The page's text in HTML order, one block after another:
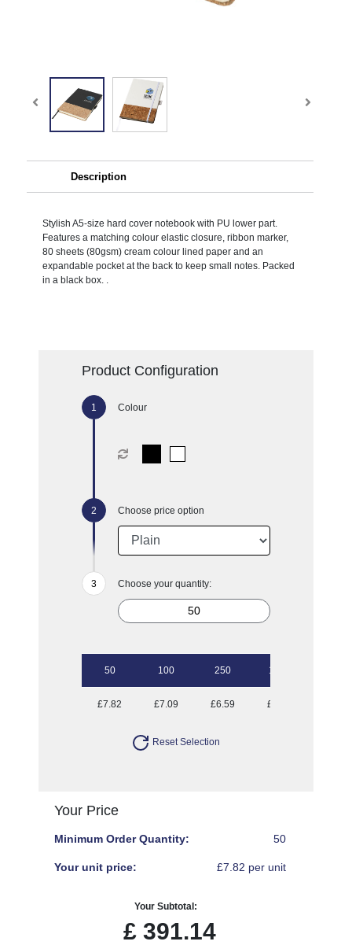
Description
Stylish A5-size hard cover notebook with PU lower part.
Features a matching colour elastic closure, ribbon marker,
80 sheets (80gsm) cream colour lined paper and an
expandable pocket at the back to keep small notes. Packed
in a black box. .
Product Configuration
Colour
Choose price option
Choose your quantity:
50 100 250 1000
£7.82 £7.09 £6.59 £6.09
Reset Selection
Your Price
Minimum Order Quantity: 50
Your unit price: £7.82 per unit
Your Subtotal:
£ 391.14